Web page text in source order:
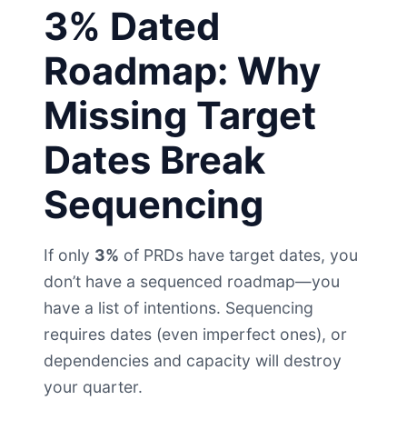
3% Dated
Roadmap: Why
Missing Target
Dates Break
Sequencing
If only 3% of PRDs have target dates, you
don’t have a sequenced roadmap—you
have a list of intentions. Sequencing
requires dates (even imperfect ones), or
dependencies and capacity will destroy
your quarter.